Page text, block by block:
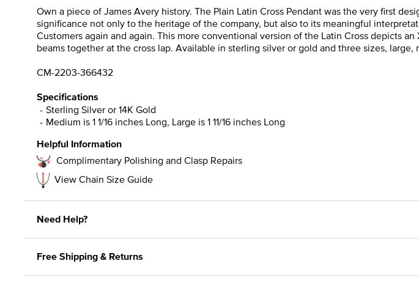
Own a piece of James Avery history. The Plain Latin Cross Pendant was the very first
significance not only to the heritage of the company, but also to its meaningful
Customers again and again. This more conventional version of the Latin Cross depicts
beams together at the cross lap. Available in sterling silver or gold and three sizes,
CM-2203-366432
Specifications
Sterling Silver or 14K Gold
Medium is 1 1/16 inches Long, Large is 1 11/16 inches Long
Helpful Information
Complimentary Polishing and Clasp Repairs
View Chain Size Guide
Need Help?
Free Shipping & Returns